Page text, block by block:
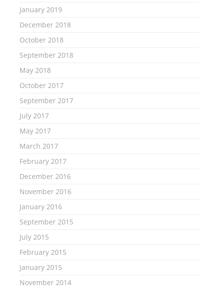
January 2019
December 2018
October 2018
September 2018
May 2018
October 2017
September 2017
July 2017
May 2017
March 2017
February 2017
December 2016
November 2016
January 2016
September 2015
July 2015
February 2015
January 2015
November 2014